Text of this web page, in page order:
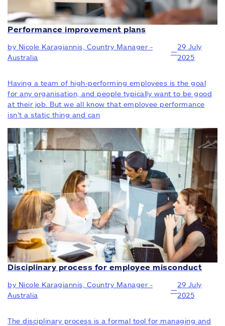
Performance improvement plans
by Nicole Karagiannis, Country Manager -
Australia
—
29 July
2025
Having a team of high-performing employees is the goal
for any organisation, and people typically want to be good
at their job. But we all know that employee performance
isn’t a static thing and can
Disciplinary process for employee misconduct
by Nicole Karagiannis, Country Manager -
Australia
—
29 July
2025
The disciplinary process is a formal tool for managing and